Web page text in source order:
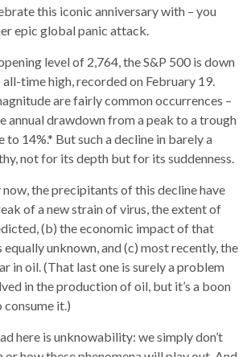
this iconic anniversary with – you
epic global panic attack.
level of 2,764, the S&P 500 is down
time high, recorded on February 19.
are fairly common occurrences –
annual drawdown from a peak to a trough
to 14%.* But such a decline in barely a
not for its depth but for its suddenness.
the precipitants of this decline have
of a new strain of virus, the extent of
(b) the economic impact of that
unknown, and (c) most recently, the
in oil. (That last one is surely a problem
in the production of oil, but it’s a boon
consume it.)
here is unknowability: we simply don’t